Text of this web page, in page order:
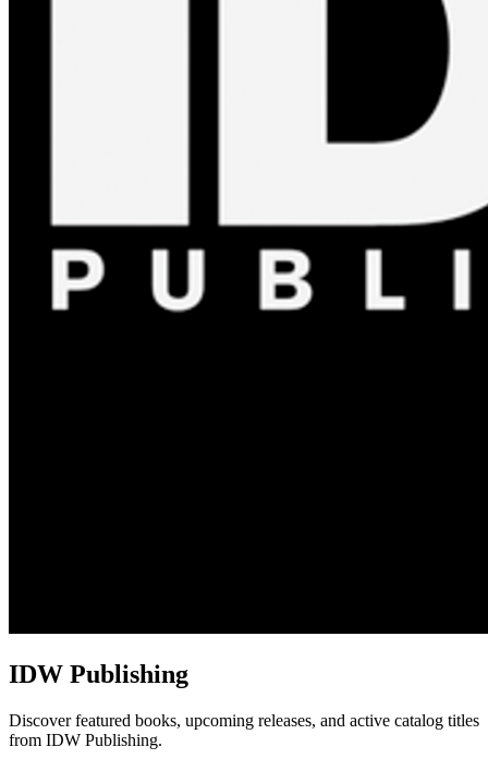
IDW Publishing
Discover featured books, upcoming releases, and active catalog titles
from IDW Publishing.